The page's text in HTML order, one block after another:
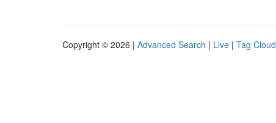
Copyright © 2026 | Advanced Search | Live | Tag Cloud